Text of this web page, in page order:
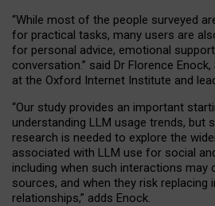
“While most of the people surveyed
for practical tasks, many users are
for personal advice, emotional
conversation.” said Dr Florence
at the Oxford Internet Institute and
“Our study provides an important
understanding LLM usage trends, but
research is needed to explore the
associated with LLM use for social
including when such interactions may
sources, and when they risk replacing
relationships,” adds Enock.